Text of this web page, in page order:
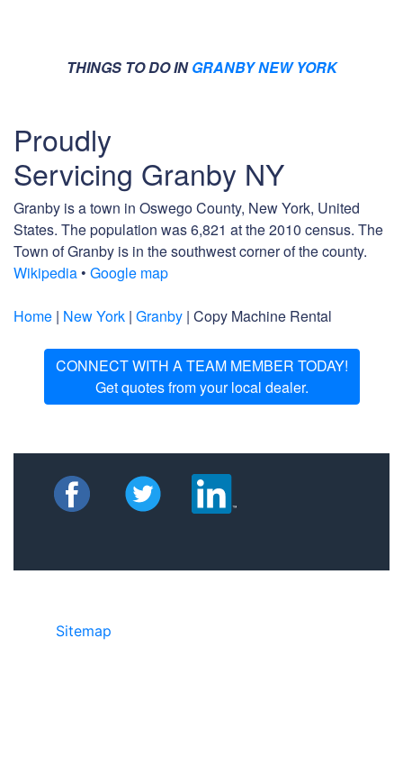
THINGS TO DO INGRANBY NEW YORK
Proudly
Servicing Granby NY
Granby is a town in Oswego County, New York, United
States. The population was 6,821 at the 2010 census. The
Town of Granby is in the southwest corner of the county.
Wikipedia • Google map
Home | New York | Granby | Copy Machine Rental
CONNECT WITH A TEAM MEMBER TODAY!
Get quotes from your local dealer.
Sitemap